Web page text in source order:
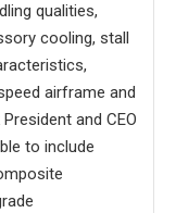
qualities,
cooling, stall
airframe and
and CEO
to include